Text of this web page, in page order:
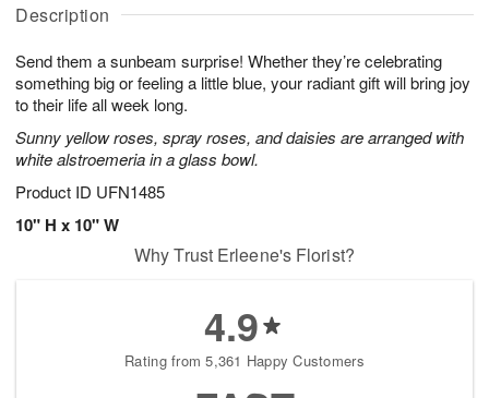
Description
Send them a sunbeam surprise! Whether they’re celebrating
something big or feeling a little blue, your radiant gift will bring joy
to their life all week long.
Sunny yellow roses, spray roses, and daisies are arranged with
white alstroemeria in a glass bowl.
Product ID UFN1485
10" H x 10" W
u
9
g
0
g
t
s
Why Trust Erleene's Florist?
4.9
Rating from 5,361 Happy Customers